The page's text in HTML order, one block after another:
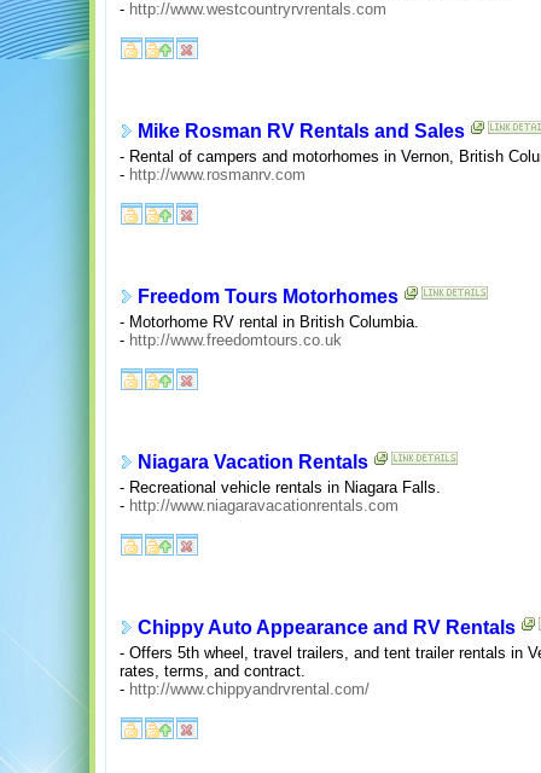
- http://www.westcountryrvrentals.com
Mike Rosman RV Rentals and Sales
- Rental of campers and motorhomes in Vernon, British
- http://www.rosmanrv.com
Freedom Tours Motorhomes
- Motorhome RV rental in British Columbia.
- http://www.freedomtours.co.uk
Niagara Vacation Rentals
- Recreational vehicle rentals in Niagara Falls.
- http://www.niagaravacationrentals.com
Chippy Auto Appearance and RV Rentals
- Offers 5th wheel, travel trailers, and tent trailer rentals in
rates, terms, and contract.
- http://www.chippyandrvrental.com/